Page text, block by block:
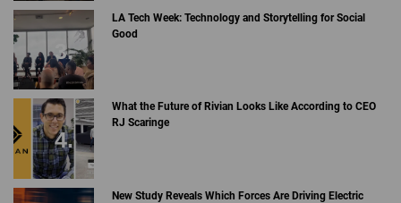
LA Tech Week: Technology and Storytelling for Social
Good
What the Future of Rivian Looks Like According to CEO
RJ Scaringe
New Study Reveals Which Forces Are Driving Electric